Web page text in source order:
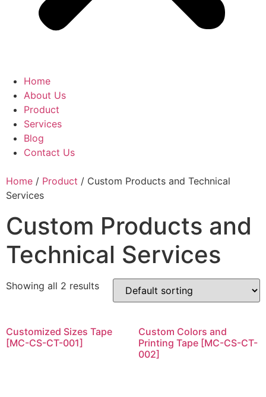
Home
About Us
Product
Services
Blog
Contact Us
Home / Product / Custom Products and Technical
Services
Custom Products and
Technical Services
Showing all 2 results
Customized Sizes Tape
[MC-CS-CT-001]
Custom Colors and
Printing Tape [MC-CS-CT-
002]